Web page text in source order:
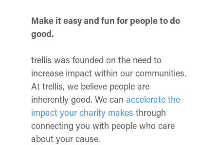
Make it easy and fun for people to do
good.
trellis was founded on the need to
increase impact within our communities.
At trellis, we believe people are
inherently good. We can accelerate the
impact your charity makes through
connecting you with people who care
about your cause.